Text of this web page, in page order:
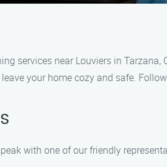
services near Louviers in
your home cozy and safe.
with one of our friendly